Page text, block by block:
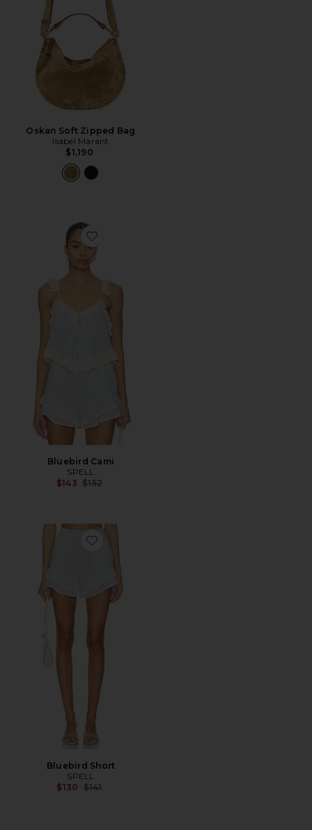
Oskan Soft Zipped Bag
Isabel Marant
$1,190
Favorite Bluebird Cami
Bluebird Cami
SPELL
$143 Previous price:
$152
Favorite Bluebird Short
Bluebird Short
SPELL
$130 Previous price:
$141